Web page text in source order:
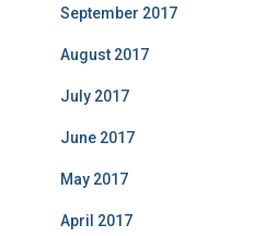
September 2017
August 2017
July 2017
June 2017
May 2017
April 2017